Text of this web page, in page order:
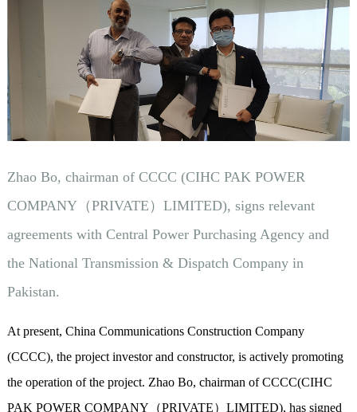
Zhao Bo, chairman of CCCC (CIHC PAK POWER
COMPANY（PRIVATE）LIMITED), signs relevant
agreements with Central Power Purchasing Agency and
the National Transmission & Dispatch Company in
Pakistan.
At present, China Communications Construction Company
(CCCC), the project investor and constructor, is actively promoting
the operation of the project. Zhao Bo, chairman of CCCC(CIHC
PAK POWER COMPANY（PRIVATE）LIMITED), has signed